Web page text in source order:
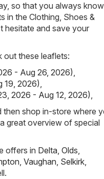
so that you always know
in the Clothing, Shoes &
hesitate and save your
out these leaflets:
- Aug 26, 2026),
19, 2026),
2026 - Aug 12, 2026),
then shop in-store where
great overview of special
offers in Delta, Olds,
, Vaughan, Selkirk,